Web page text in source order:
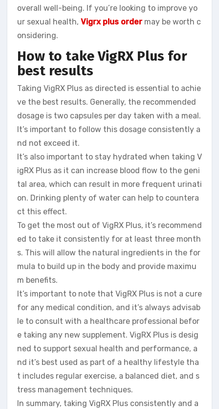
overall well-being. If you’re looking to improve yo
ur sexual health, Vigrx plus ordermay be worth c
onsidering.
How to take VigRX Plus for
best results
Taking VigRX Plus as directed is essential to achie
ve the best results. Generally, the recommended
dosage is two capsules per day taken with a meal.
It’s important to follow this dosage consistently a
nd not exceed it.
It’s also important to stay hydrated when taking V
igRX Plus as it can increase blood flow to the geni
tal area, which can result in more frequent urinati
on. Drinking plenty of water can help to countera
ct this effect.
To get the most out of VigRX Plus, it’s recommend
ed to take it consistently for at least three month
s. This will allow the natural ingredients in the for
mula to build up in the body and provide maximu
m benefits.
It’s important to note that VigRX Plus is not a cure
for any medical condition, and it’s always advisab
le to consult with a healthcare professional befor
e taking any new supplement. VigRX Plus is desig
ned to support sexual health and performance, a
nd it’s best used as part of a healthy lifestyle tha
t includes regular exercise, a balanced diet, and s
tress management techniques.
In summary, taking VigRX Plus consistently and a